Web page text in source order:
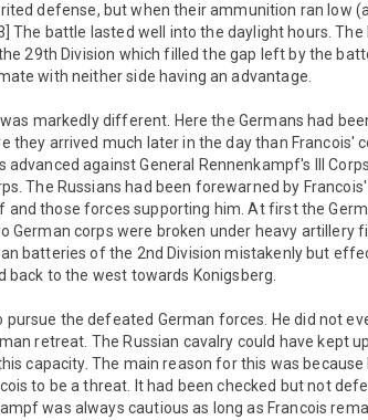
defense, but when their ammunition ran low
The battle lasted well into the daylight hours.
29th Division which filled the gap left by the
with neither side having an advantage.
markedly different. Here the Germans had
they arrived much later in the day than Francois'
advanced against General Rennenkampf's III
The Russians had been forewarned by
and those forces supporting him. At first the
German corps were broken under heavy artillery
batteries of the 2nd Division mistakenly but
back to the west towards Konigsberg.
pursue the defeated German forces. He did not
retreat. The Russian cavalry could have kept
capacity. The main reason for this was
to be a threat. It had been checked but not
was always cautious as long as Francois